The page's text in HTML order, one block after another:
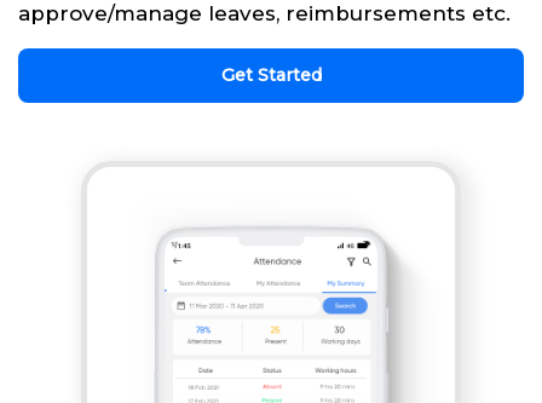
approve/manage leaves, reimbursements etc.
Get Started